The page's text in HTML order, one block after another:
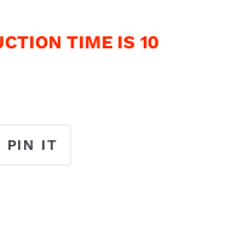
TIME IS 10
PIN IT